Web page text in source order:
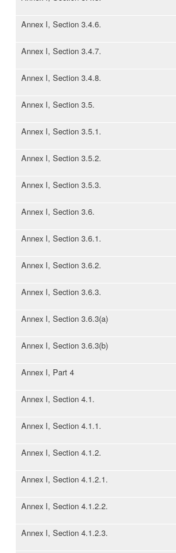
Annex I, Section 3.4.6.
Annex I, Section 3.4.7.
Annex I, Section 3.4.8.
Annex I, Section 3.5.
Annex I, Section 3.5.1.
Annex I, Section 3.5.2.
Annex I, Section 3.5.3.
Annex I, Section 3.6.
Annex I, Section 3.6.1.
Annex I, Section 3.6.2.
Annex I, Section 3.6.3.
Annex I, Section 3.6.3(a)
Annex I, Section 3.6.3(b)
Annex I, Part 4
Annex I, Section 4.1.
Annex I, Section 4.1.1.
Annex I, Section 4.1.2.
Annex I, Section 4.1.2.1.
Annex I, Section 4.1.2.2.
Annex I, Section 4.1.2.3.